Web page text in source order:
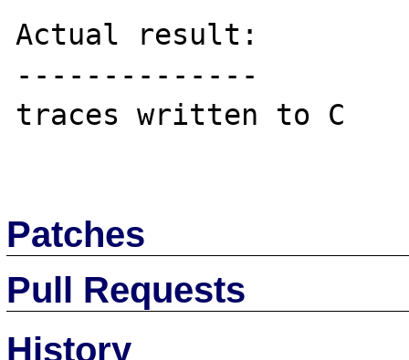
Actual result:
--------------
traces written to C
Patches
Pull Requests
History